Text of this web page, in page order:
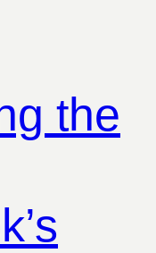
the